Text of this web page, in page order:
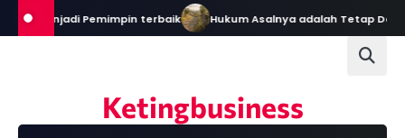
Skip
to
Menjadi Pemimpin terbaik Hukum Asalnya adalah Tetap Dalam
Ketingbusiness